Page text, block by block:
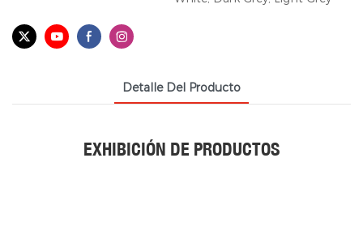
Detalle Del Producto
EXHIBICIÓN DE PRODUCTOS